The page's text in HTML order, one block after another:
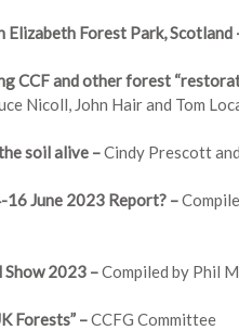
Forest Park, Scotland
CCF and other forest
Nicoll, John Hair and Tom
soil alive –Cindy Prescott
June 2023 Report? –
2023 –Compiled by Phil
Forests” –CCFG Committee